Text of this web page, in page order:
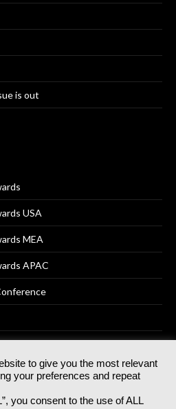
is out
USA
MEA
APAC
No 07766641 England | All
reserved.
to give you the most relevant
your preferences and repeat
you consent to the use of ALL